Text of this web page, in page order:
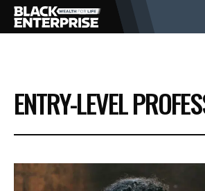
BUSINESS
NEWS
LIFESTYLE
ENTRY-LEVEL